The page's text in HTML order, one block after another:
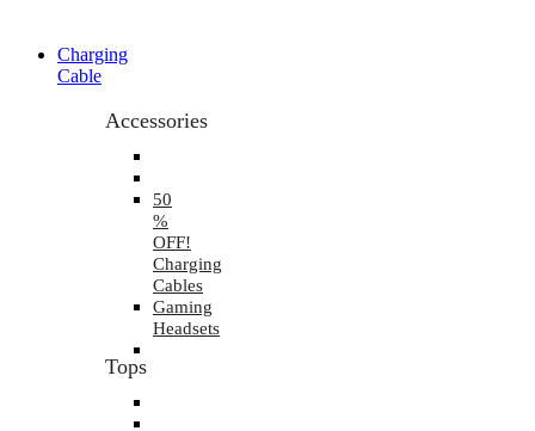
Charging
Cable
Accessories
50
%
OFF!
Charging
Cables
Gaming
Headsets
Tops